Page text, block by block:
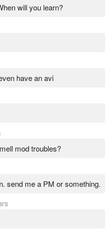
will you learn?
have an avi
mod troubles?
send me a PM or something.